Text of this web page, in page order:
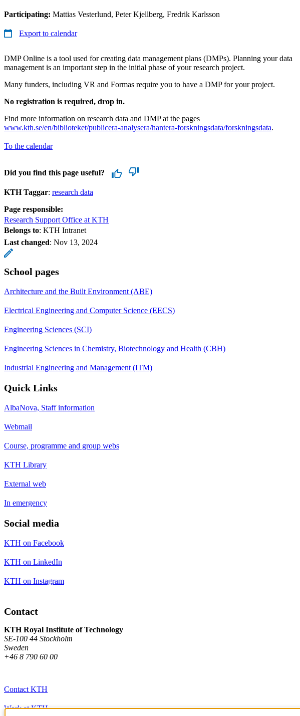
Participating: Mattias Vesterlund, Peter Kjellberg, Fredrik Karlsson
Export to calendar
DMP Online is a tool used for creating data management plans (DMPs). Planning your data
management is an important step in the initial phase of your research project.
Many funders, including VR and Formas require you to have a DMP for your project.
No registration is required, drop in.
Find more information on research data and DMP at the pages
www.kth.se/en/biblioteket/publicera-analysera/hantera-forskningsdata/forskningsdata.
To the calendar
Did you find this page useful?
KTH Taggar: research data
Page responsible:
Research Support Office at KTH
Belongs to: KTH Intranet
Last changed: Nov 13, 2024
School pages
Architecture and the Built Environment (ABE)
Electrical Engineering and Computer Science (EECS)
Engineering Sciences (SCI)
Engineering Sciences in Chemistry, Biotechnology and Health (CBH)
Industrial Engineering and Management (ITM)
Quick Links
AlbaNova, Staff information
Webmail
Course, programme and group webs
KTH Library
External web
In emergency
Social media
KTH on Facebook
KTH on LinkedIn
KTH on Instagram
Contact
KTH Royal Institute of Technology
SE-100 44 Stockholm
Sweden
+46 8 790 60 00
Contact KTH
Work at KTH